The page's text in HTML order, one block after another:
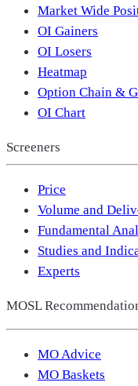
Market Wide
OI Gainers
OI Losers
Heatmap
Option Chain &
OI Chart
Screeners
Price
Volume and
Fundamental
Studies and
Experts
MOSL
MO Advice
MO Baskets